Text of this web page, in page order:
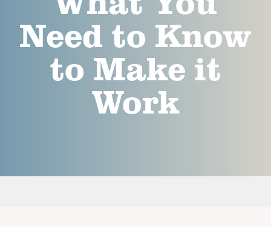
Need to Know
to Make it
Work